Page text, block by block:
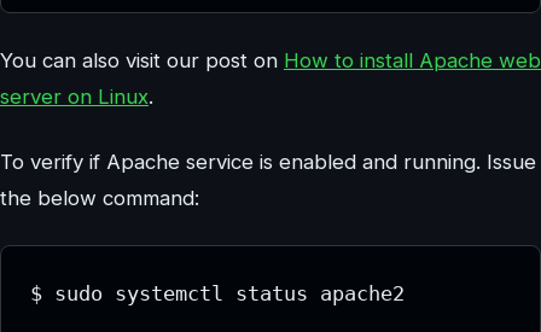
You can also visit our post on How to install Apache web
server on Linux.
To verify if Apache service is enabled and running. Issue
the below command:
$ sudo systemctl status apache2